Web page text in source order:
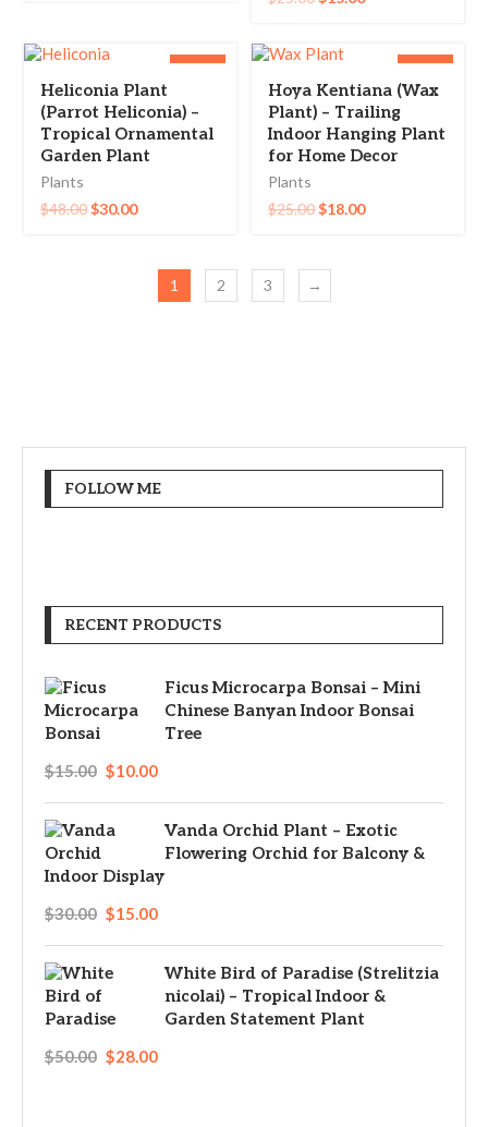
-38%
Heliconia Plant
(Parrot Heliconia) –
Tropical Ornamental
Garden Plant
Plants
$48.00$30.00
-28%
Hoya Kentiana (Wax
Plant) – Trailing
Indoor Hanging Plant
for Home Decor
Plants
$25.00$18.00
1 2 3 →
FOLLOW ME
RECENT PRODUCTS
Ficus Microcarpa Bonsai – Mini
Chinese Banyan Indoor Bonsai
Tree
$15.00 $10.00
Vanda Orchid Plant – Exotic
Flowering Orchid for Balcony &
Indoor Display
$30.00 $15.00
White Bird of Paradise (Strelitzia
nicolai) – Tropical Indoor &
Garden Statement Plant
$50.00 $28.00